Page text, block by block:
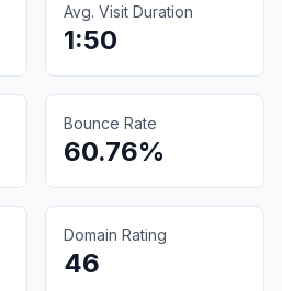
Avg. Visit Duration
1:50
Bounce Rate
60.76%
Domain Rating
46